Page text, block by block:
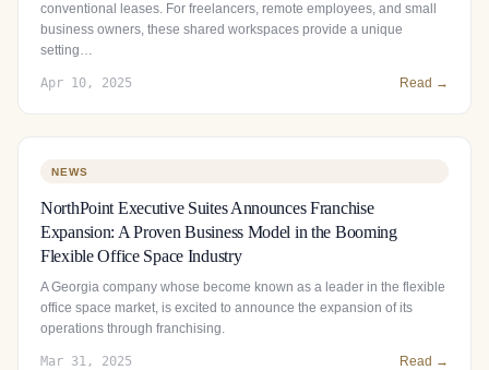
conventional leases. For freelancers, remote employees, and small
business owners, these shared workspaces provide a unique
setting…
Apr 10, 2025 Read →
NEWS
NorthPoint Executive Suites Announces Franchise
Expansion: A Proven Business Model in the Booming
Flexible Office Space Industry
A Georgia company whose become known as a leader in the flexible
office space market, is excited to announce the expansion of its
operations through franchising.
Mar 31, 2025 Read →